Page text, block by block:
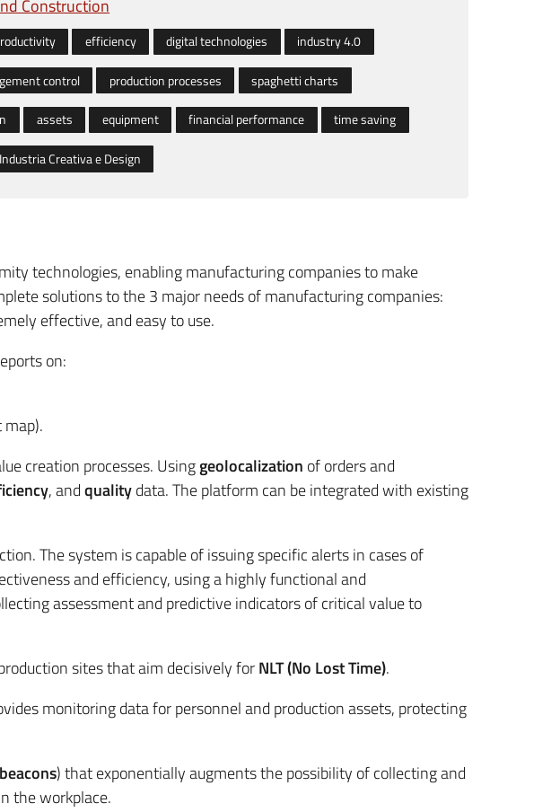
Construction
efficiency digital technologies
industry 4.0
control production processes
spaghetti charts
assets equipment financial performance
time saving
Industria Creativa e Design
technologies, enabling manufacturing companies to make
solutions to the 3 major needs of manufacturing companies:
effective, and easy to use.
on:
creation processes. Usinggeolocalization of orders and
, andqualitydata. The platform can be integrated with existing
The system is capable of issuing specific alerts in cases of
and efficiency, using a highly functional and
assessment and predictive indicators of critical value to
sites that aim decisively forNLT (No Lost Time).
monitoring data for personnel and production assets, protecting
beacons) that exponentially augments the possibility of collecting and
the workplace.